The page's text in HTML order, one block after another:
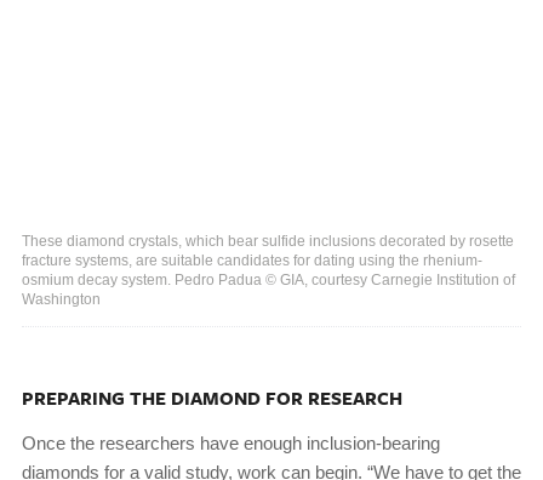
These diamond crystals, which bear sulfide inclusions decorated by rosette
fracture systems, are suitable candidates for dating using the rhenium-
osmium decay system. Pedro Padua © GIA, courtesy Carnegie Institution of
Washington
PREPARING THE DIAMOND FOR RESEARCH
Once the researchers have enough inclusion-bearing
diamonds for a valid study, work can begin. “We have to get the